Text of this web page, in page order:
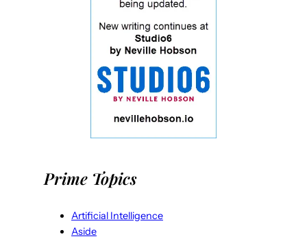
Prime Topics
Artificial Intelligence
Aside